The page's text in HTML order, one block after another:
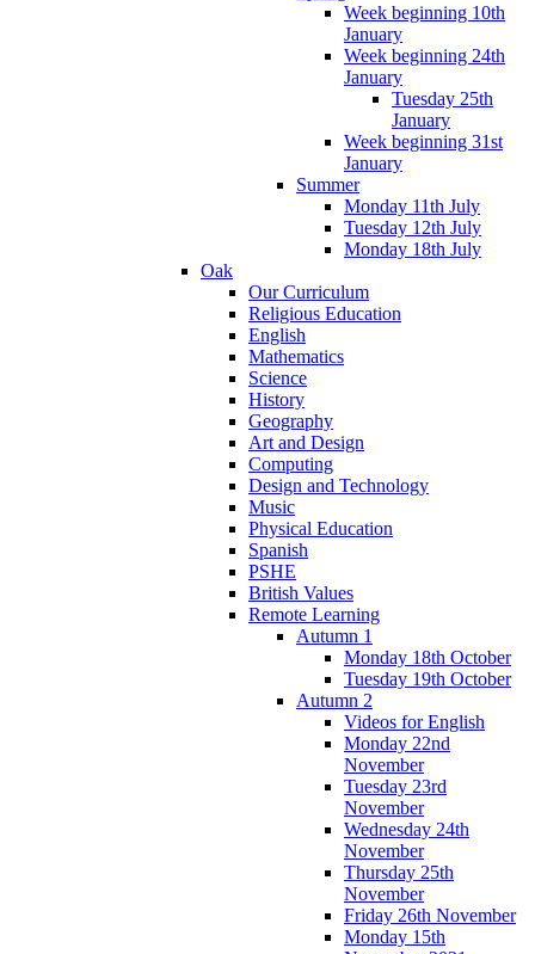
Week beginning 10th
January
Week beginning 24th
January
Tuesday 25th
January
Week beginning 31st
January
Summer
Monday 11th July
Tuesday 12th July
Monday 18th July
Oak
Our Curriculum
Religious Education
English
Mathematics
Science
History
Geography
Art and Design
Computing
Design and Technology
Music
Physical Education
Spanish
PSHE
British Values
Remote Learning
Autumn 1
Monday 18th October
Tuesday 19th October
Autumn 2
Videos for English
Monday 22nd
November
Tuesday 23rd
November
Wednesday 24th
November
Thursday 25th
November
Friday 26th November
Monday 15th